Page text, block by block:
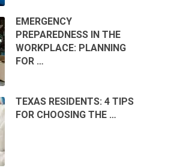
EMERGENCY
PREPAREDNESS IN THE
WORKPLACE: PLANNING
FOR …
TEXAS RESIDENTS: 4 TIPS
FOR CHOOSING THE …